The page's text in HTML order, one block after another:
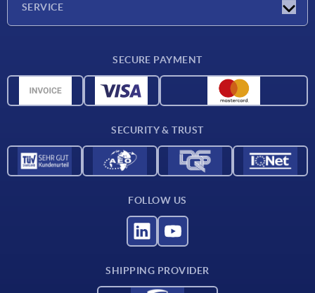
SERVICE
Material overview
SECURE PAYMENT
SECURITY & TRUST
FOLLOW US
SHIPPING PROVIDER